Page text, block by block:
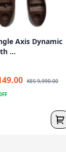
Axis Dynamic
...
KES 9,990.00